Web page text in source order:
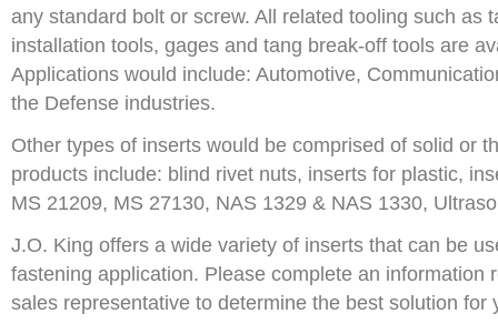
any standard bolt or screw. All related tooling such as
installation tools, gages and tang break-off tools are
Applications would include: Automotive,
the Defense industries.
Other types of inserts would be comprised of solid or
products include: blind rivet nuts, inserts for plastic,
MS 21209, MS 27130, NAS 1329 & NAS 1330,
J.O. King offers a wide variety of inserts that can be
fastening application. Please complete an information
sales representative to determine the best solution for